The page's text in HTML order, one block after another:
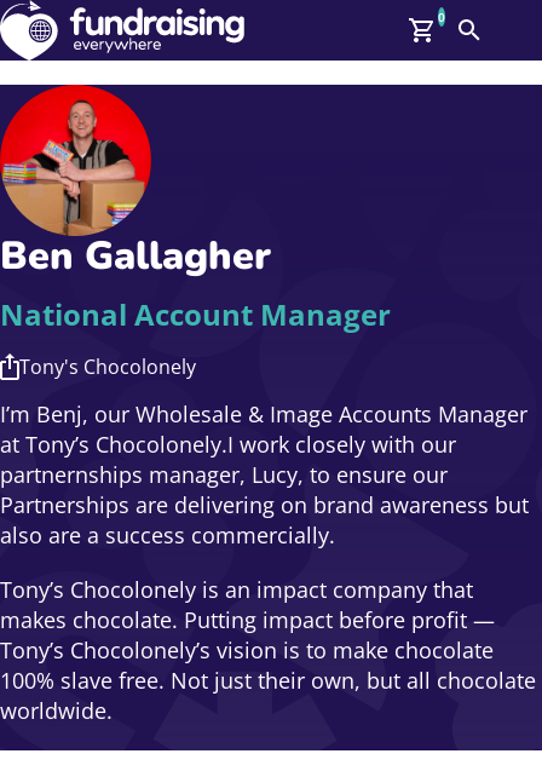
GBP: (£)
Members
Log In
Affiliate Login
Help
Upcoming Events
On Demand
News
Talent Library
About Us
Contact Us
0
Search
Ben Gallagher
National Account Manager
Tony's Chocolonely
I’m Benj, our Wholesale & Image Accounts Manager
at Tony’s Chocolonely.I work closely with our
partnernships manager, Lucy, to ensure our
Partnerships are delivering on brand awareness but
also are a success commercially.
Tony’s Chocolonely is an impact company that
makes chocolate. Putting impact before profit —
Tony’s Chocolonely’s vision is to make chocolate
100% slave free. Not just their own, but all chocolate
worldwide.